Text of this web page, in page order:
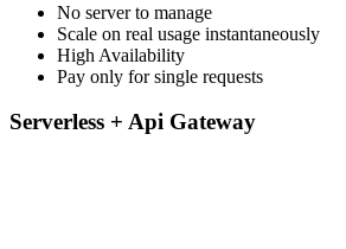
No server to manage
Scale on real usage instantaneously
High Availability
Pay only for single requests
Serverless + Api Gateway